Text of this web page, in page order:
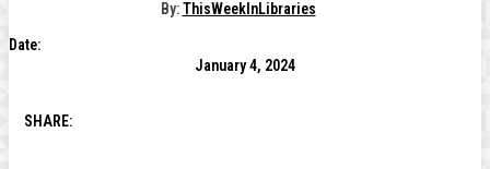
By: ThisWeekInLibraries
Date:
January 4, 2024
SHARE: